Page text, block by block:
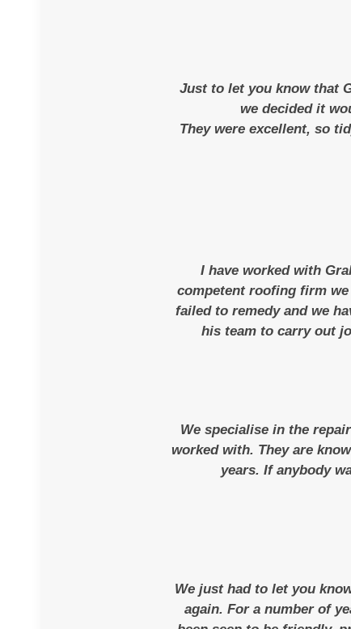
Just to let you know that
we decided it
They were excellent, so
I have worked with
competent roofing firm we
failed to remedy and we
his team to carry out
We specialise in the
worked with. They are
years. If anybody
We just had to let you
again. For a number of